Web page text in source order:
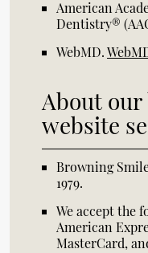
American
Dentistry®
WebMD.
About our
website
Browning
1979.
We accept the
American
MasterCard,